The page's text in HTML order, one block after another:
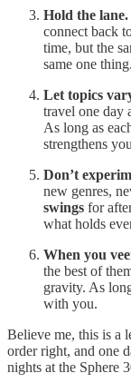
Hold the lane.
connect back
time, but the
same one thing.
Let topics
travel one day
As long as
strengthens
Don’t
new genres,
swings for
what holds
When you
the best of
gravity. As
with you.
Believe me, this is a
order right, and one
nights at the Sphere